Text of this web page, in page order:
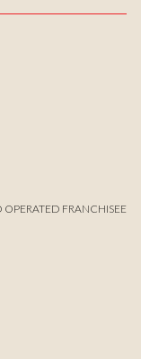
FRANCHISEE